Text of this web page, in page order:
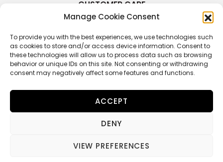
Manage Cookie Consent
To provide you with the best experiences, we use technologies such
as cookies to store and/or access device information. Consent to
these technologies will allow us to process data such as browsing
behavior or unique IDs on this site. Not consenting or withdrawing
consent may negatively affect some features and functions.
ACCEPT
DENY
VIEW PREFERENCES
CUSTOMER CARE
Terms & Conditions
Right of Withdrawal
Legal Guarantee
Privacy Policy
Cookie Policy
FOLLOW US